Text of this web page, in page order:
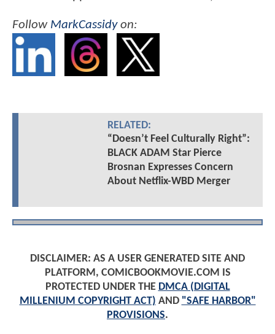
Follow MarkCassidyon:
RELATED:
“Doesn’t Feel Culturally Right”:
BLACK ADAM Star Pierce
Brosnan Expresses Concern
About Netflix-WBD Merger
DISCLAIMER: AS A USER GENERATED SITE AND
PLATFORM, COMICBOOKMOVIE.COM IS
PROTECTED UNDER THE DMCA (DIGITAL
MILLENIUM COPYRIGHT ACT) AND "SAFE HARBOR"
PROVISIONS.